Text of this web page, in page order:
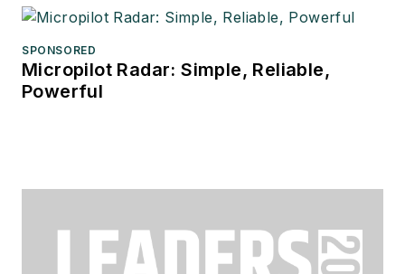
SPONSORED
Micropilot Radar: Simple, Reliable,
Powerful